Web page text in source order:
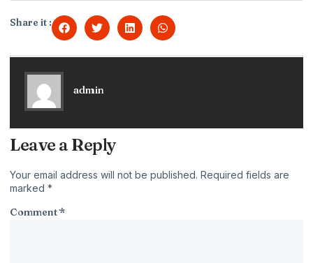
Share it :
admin
Leave a Reply
Your email address will not be published. Required fields are
marked *
Comment*